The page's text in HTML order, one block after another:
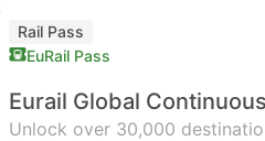
Rail Pass
EuRail Pass
Eurail Global
Unlock over 30,000